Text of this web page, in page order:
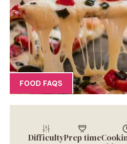
FOOD FAQS
DifficultyPrep time